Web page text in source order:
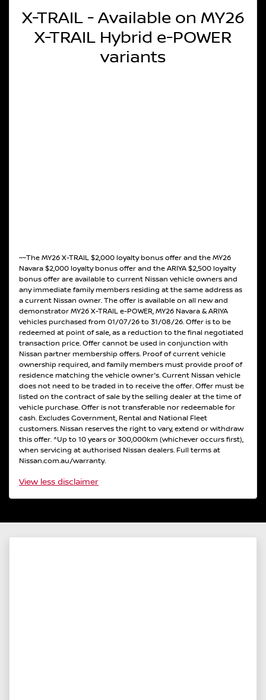
X-TRAIL - Available on MY26
X-TRAIL Hybrid e-POWER
variants
~~The MY26 X-TRAIL $2,000 loyalty bonus offer and the MY26
Navara $2,000 loyalty bonus offer and the ARIYA $2,500 loyalty
bonus offer are available to current Nissan vehicle owners and
any immediate family members residing at the same address as
a current Nissan owner. The offer is available on all new and
demonstrator MY26 X-TRAIL e-POWER, MY26 Navara & ARIYA
vehicles purchased from 01/07/26 to 31/08/26. Offer is to be
redeemed at point of sale, as a reduction to the final negotiated
transaction price. Offer cannot be used in conjunction with
Nissan partner membership offers. Proof of current vehicle
ownership required, and family members must provide proof of
residence matching the vehicle owner's. Current Nissan vehicle
does not need to be traded in to receive the offer. Offer must be
listed on the contract of sale by the selling dealer at the time of
vehicle purchase. Offer is not transferable nor redeemable for
cash. Excludes Government, Rental and National Fleet
customers. Nissan reserves the right to vary, extend or withdraw
this offer. ^Up to 10 years or 300,000km (whichever occurs first),
when servicing at authorised Nissan dealers. Full terms at
Nissan.com.au/warranty.
View less disclaimer